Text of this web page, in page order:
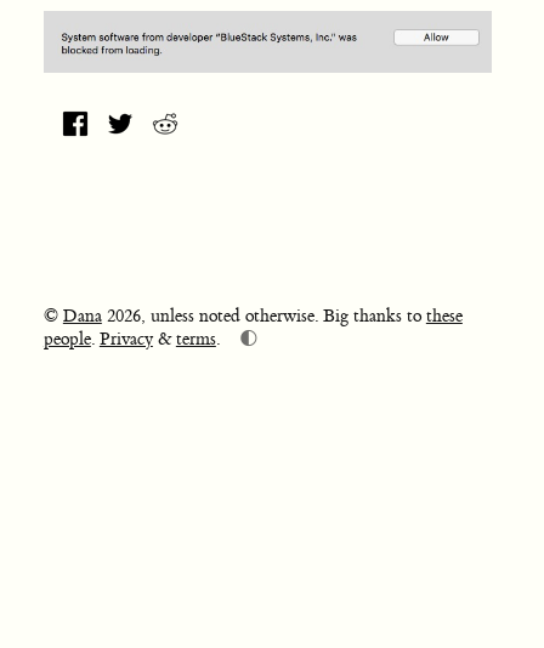
© Dana2026, unless noted otherwise. Big thanks tothese
people. Privacy&terms. 🌓